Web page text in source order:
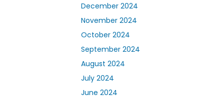
December 2024
November 2024
October 2024
September 2024
August 2024
July 2024
June 2024